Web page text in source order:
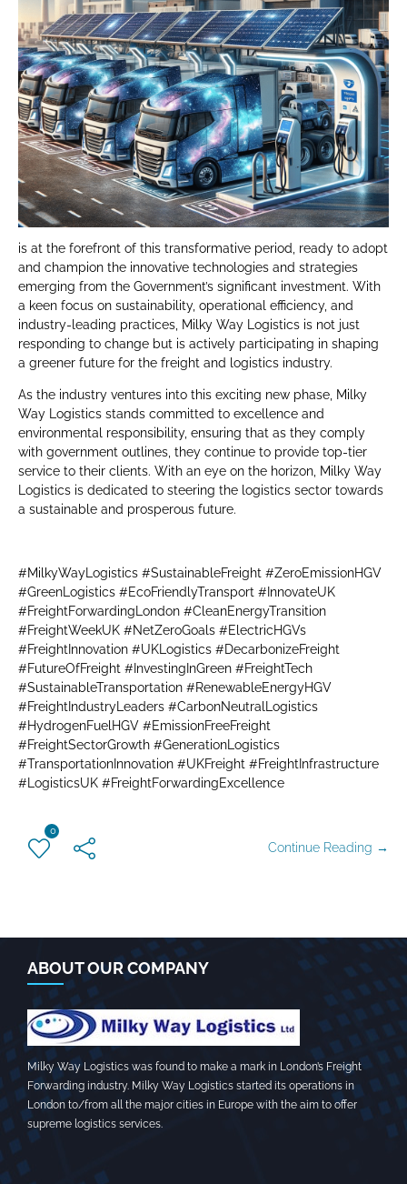
is at the forefront of this transformative period, ready to adopt
and champion the innovative technologies and strategies
emerging from the Government’s significant investment. With
a keen focus on sustainability, operational efficiency, and
industry-leading practices, Milky Way Logistics is not just
responding to change but is actively participating in shaping
a greener future for the freight and logistics industry.
As the industry ventures into this exciting new phase, Milky
Way Logistics stands committed to excellence and
environmental responsibility, ensuring that as they comply
with government outlines, they continue to provide top-tier
service to their clients. With an eye on the horizon, Milky Way
Logistics is dedicated to steering the logistics sector towards
a sustainable and prosperous future.
#MilkyWayLogistics #SustainableFreight #ZeroEmissionHGV
#GreenLogistics #EcoFriendlyTransport #InnovateUK
#FreightForwardingLondon #CleanEnergyTransition
#FreightWeekUK #NetZeroGoals #ElectricHGVs
#FreightInnovation #UKLogistics #DecarbonizeFreight
#FutureOfFreight #InvestingInGreen #FreightTech
#SustainableTransportation #RenewableEnergyHGV
#FreightIndustryLeaders #CarbonNeutralLogistics
#HydrogenFuelHGV #EmissionFreeFreight
#FreightSectorGrowth #GenerationLogistics
#TransportationInnovation #UKFreight #FreightInfrastructure
#LogisticsUK #FreightForwardingExcellence
0
Continue Reading →
ABOUT OUR COMPANY
Milky Way Logistics was found to make a mark in London’s Freight
Forwarding industry. Milky Way Logistics started its operations in
London to/from all the major cities in Europe with the aim to offer
supreme logistics services.